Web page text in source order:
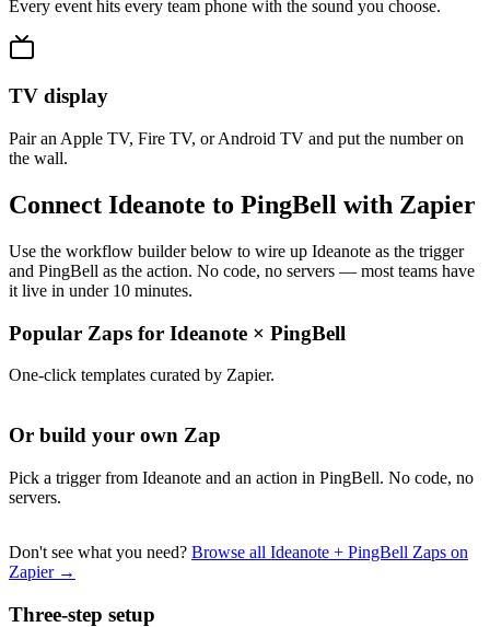
Every event hits every team phone with the sound you choose.
TV display
Pair an Apple TV, Fire TV, or Android TV and put the number on
the wall.
Connect Ideanote to PingBell with Zapier
Use the workflow builder below to wire up Ideanote as the trigger
and PingBell as the action. No code, no servers — most teams have
it live in under 10 minutes.
Popular Zaps for Ideanote × PingBell
One-click templates curated by Zapier.
Or build your own Zap
Pick a trigger from Ideanote and an action in PingBell. No code, no
servers.
Don't see what you need? Browse all Ideanote + PingBell Zaps on
Zapier →
Three-step setup